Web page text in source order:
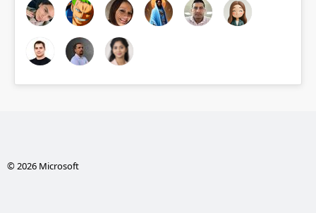
© 2026 Microsoft